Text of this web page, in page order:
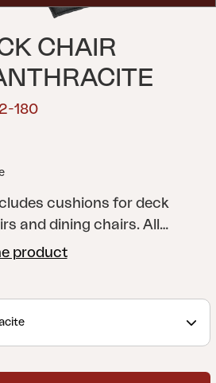
CHAIR
180
cushions for deck
and dining chairs. All
and filling for additional
polyester.
product